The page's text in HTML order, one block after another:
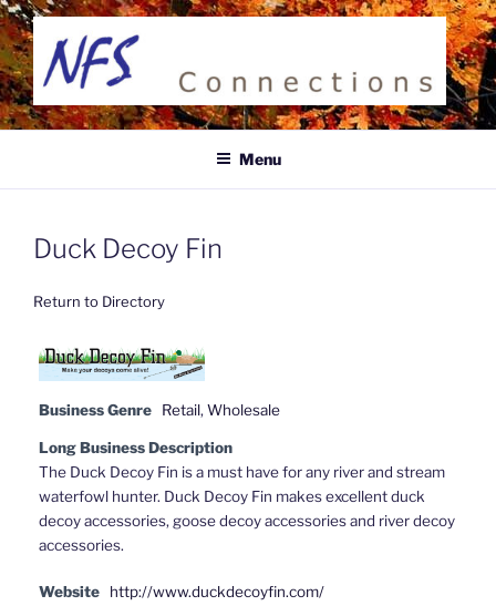
Skip
to
content
NFS CONNECTIONS
Business Directory
Menu
Duck Decoy Fin
Return to Directory
Business Genre Retail, Wholesale
Long Business Description
The Duck Decoy Fin is a must have for any river and stream
waterfowl hunter. Duck Decoy Fin makes excellent duck
decoy accessories, goose decoy accessories and river decoy
accessories.
Website http://www.duckdecoyfin.com/